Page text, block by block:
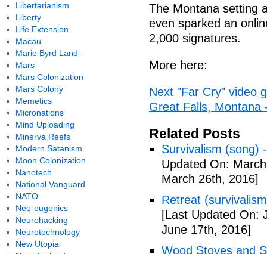
The Montana setting
even sparked an
2,000 signatures.
More here:
Next "Far Cry" video
Great Falls, Montana
Related Posts
Survivalism (song)
Updated On:
March 26th, 2016]
Retreat
[Last Updated On:
June 17th, 2016]
Wood Stoves and
Libertarianism
Liberty
Life Extension
Macau
Marie Byrd Land
Mars
Mars Colonization
Mars Colony
Memetics
Micronations
Mind Uploading
Minerva Reefs
Modern Satanism
Moon Colonization
Nanotech
National Vanguard
NATO
Neo-eugenics
Neurohacking
Neurotechnology
New Utopia